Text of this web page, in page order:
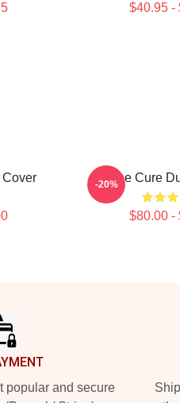
$40.95 -
Cover The Cure
$80.00 -
-20%
popular and secure